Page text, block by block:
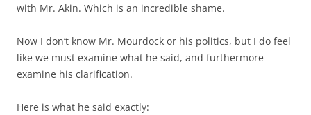
with Mr. Akin. Which is an incredible shame.
Now I don’t know Mr. Mourdock or his politics, but I do feel
like we must examine what he said, and furthermore
examine his clarification.
Here is what he said exactly: